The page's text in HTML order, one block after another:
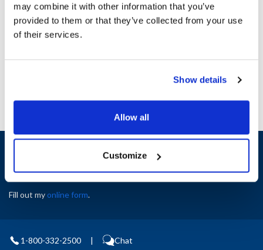
may combine it with other information that you’ve
provided to them or that they’ve collected from your use
of their services.
Show details
Allow all
Customize
Height (in) : 1
Width (in) : 1
AllPoints #:N21415535
Replaces CK2563601
Sign up and save
Exclusive deals sent directly to your inbox.
Fill out myonline form.
1-800-332-2500 | Chat